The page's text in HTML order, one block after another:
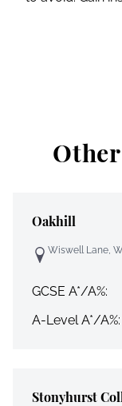
Oakhill
Wiswell Lane,
GCSE A*/A%:
A-Level A*/A%:
Stonyhurst